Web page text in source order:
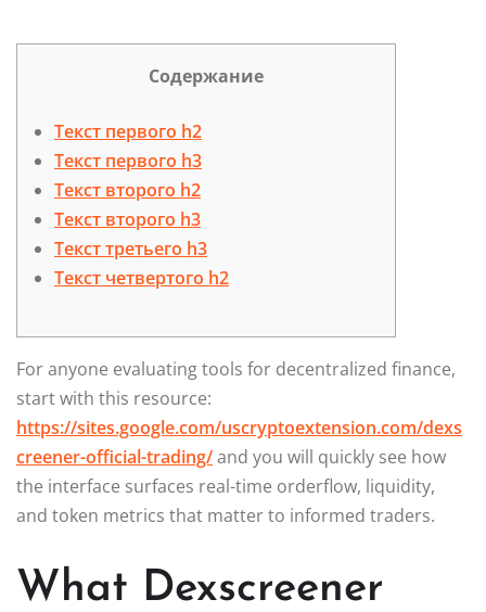
Содержание
Текст первого h2
Текст первого h3
Текст второго h2
Текст второго h3
Текст третьего h3
Текст четвертого h2
For anyone evaluating tools for decentralized finance,
start with this resource:
https://sites.google.com/uscryptoextension.com/dexs
creener-official-trading/and you will quickly see how
the interface surfaces real-time orderflow, liquidity,
and token metrics that matter to informed traders.
What Dexscreener